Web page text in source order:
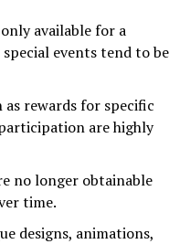
available for a
events tend to be
as rewards for specific
are highly
no longer obtainable
time.
designs, animations,